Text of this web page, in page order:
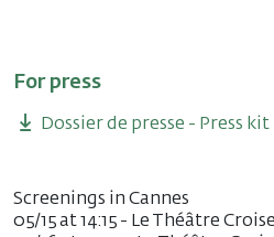
For press
Dossier de presse - Press kit
Screenings in Cannes
05/15 at 14:15 - Le Théâtre